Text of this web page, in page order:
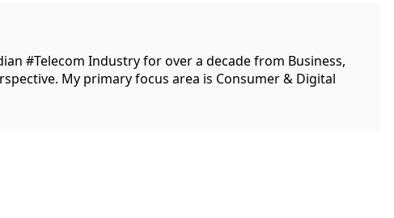
#Telecom Industry for over a decade from Business,
My primary focus area is Consumer & Digital